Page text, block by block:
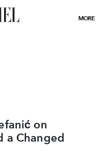
MORE
on
a Changed